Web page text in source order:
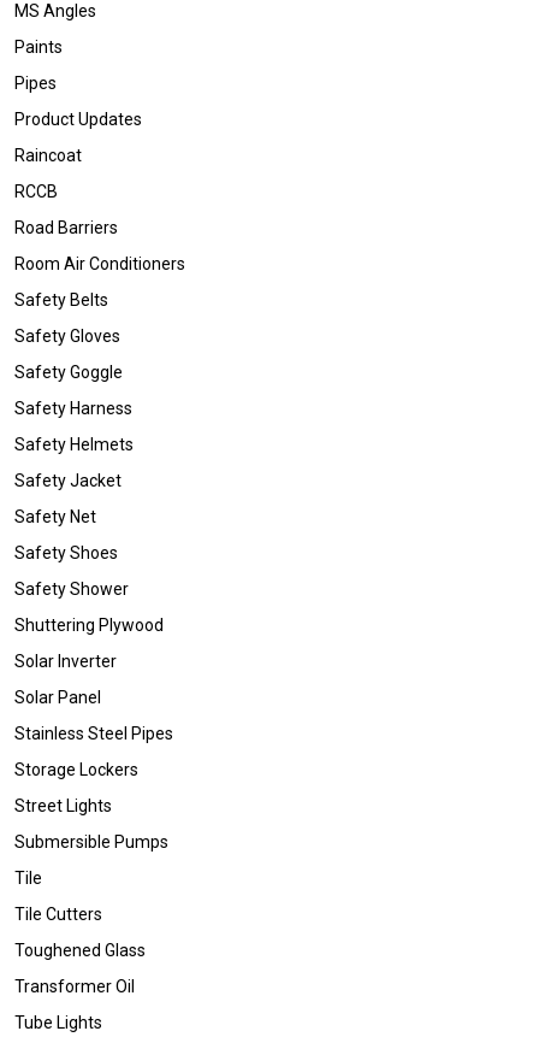
MS Angles
Paints
Pipes
Product Updates
Raincoat
RCCB
Road Barriers
Room Air Conditioners
Safety Belts
Safety Gloves
Safety Goggle
Safety Harness
Safety Helmets
Safety Jacket
Safety Net
Safety Shoes
Safety Shower
Shuttering Plywood
Solar Inverter
Solar Panel
Stainless Steel Pipes
Storage Lockers
Street Lights
Submersible Pumps
Tile
Tile Cutters
Toughened Glass
Transformer Oil
Tube Lights